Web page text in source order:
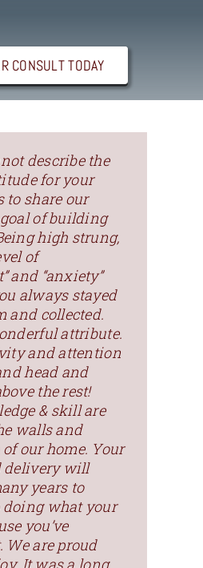
CONSULT TODAY
describe the
for your
share our
of building
high strung,
of
and “anxiety”
always stayed
and collected.
attribute.
and attention
head and
the rest!
& skill are
walls and
our home. Your
delivery will
years to
doing what your
you’ve
We are proud
It was a long